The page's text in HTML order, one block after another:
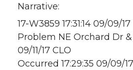
Narrative:
17-W3859 17:31:14 09/09/
Problem NE Orchard Dr
09/11/17 CLO
Occurred 17:29:35 09/09/17